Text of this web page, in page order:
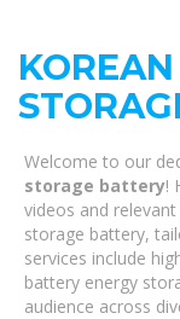
Welcome to our
storage battery!
videos and
storage battery,
services include
battery energy
audience across